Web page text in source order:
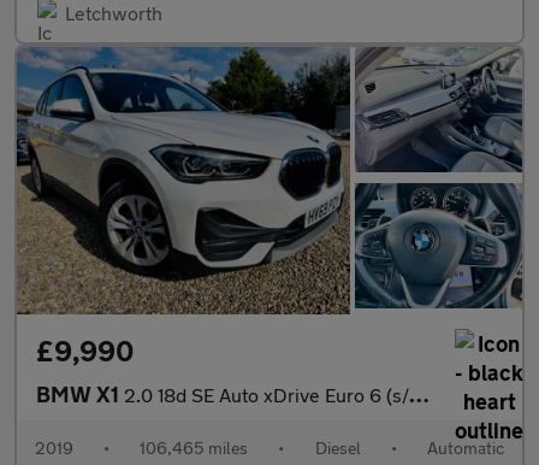
Letchworth
£9,990
BMW X1 2.0 18d SE Auto xDrive Euro 6 (s/s) 5dr
2019 • 106,465 miles • Diesel • Automatic